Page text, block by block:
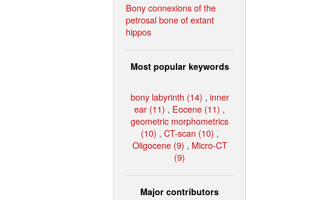
Bony connexions of the
petrosal bone of extant
hippos
Most popular keywords
bony labyrinth (14) , inner
ear (11) , Eocene (11) ,
geometric morphometrics
(10) , CT-scan (10) ,
Oligocene (9) , Micro-CT
(9)
Major contributors